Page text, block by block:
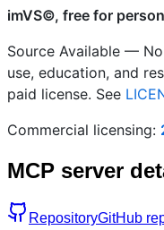
imVS©, free for
Source Available —
use, education, and
paid license. See
Commercial licensing:
MCP server
RepositoryGitHub